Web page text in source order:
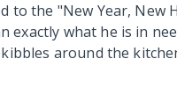
to the "New Year, New
exactly what he is in
around the